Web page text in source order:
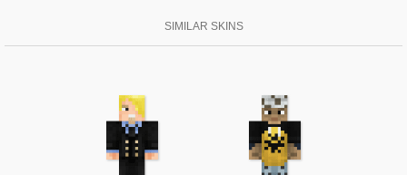
SIMILAR SKINS